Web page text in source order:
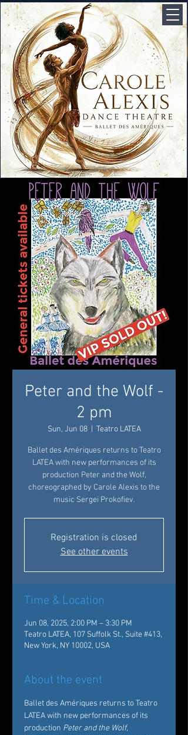
Peter and the Wolf -
2 pm
Sun, Jun 08
  |
Teatro LATEA
Ballet des Amériques returns to Teatro
LATEA with new performances of its
production Peter and the Wolf,
choreographed by Carole Alexis to the
music Sergei Prokofiev.
Registration is closed
See other events
Time & Location
Jun 08, 2025, 2:00 PM – 3:30 PM
Teatro LATEA, 107 Suffolk St., Suite #413,
New York, NY 10002, USA
About the event
Ballet des Amériques returns to Teatro
LATEA with new performances of its
production Peter and the Wolf,